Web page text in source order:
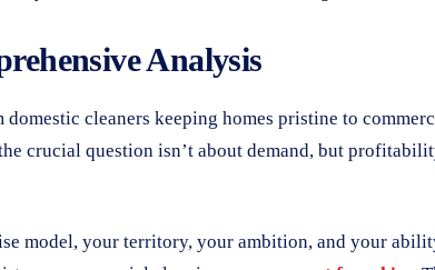
Analysis
cleaners keeping homes pristine to
crucial question isn’t about demand, but
model, your territory, your ambition, and your